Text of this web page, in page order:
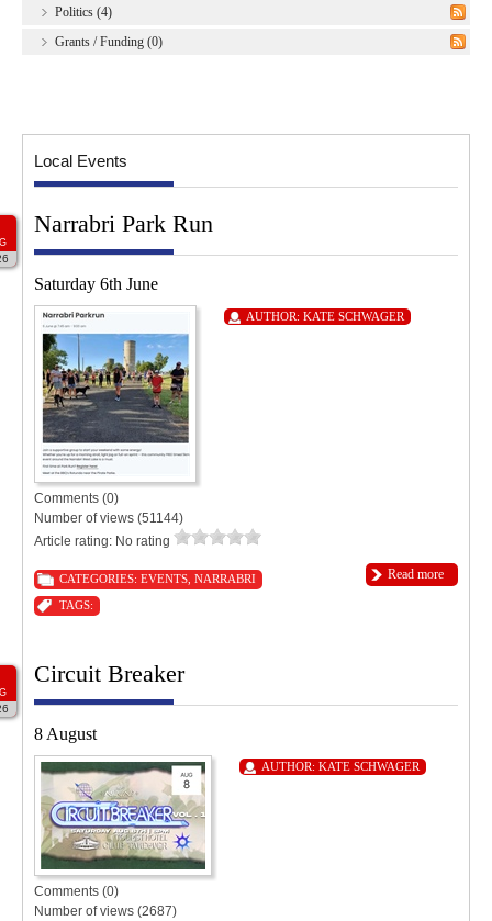
Politics (4)
Grants / Funding (0)
Local Events
Narrabri Park Run
Saturday 6th June
AUTHOR: KATE SCHWAGER
Comments (0)
Number of views (51144)
Article rating: No rating
Read more
CATEGORIES: EVENTS NARRABRI
TAGS:
Circuit Breaker
8 August
AUTHOR: KATE SCHWAGER
Comments (0)
Number of views (2687)